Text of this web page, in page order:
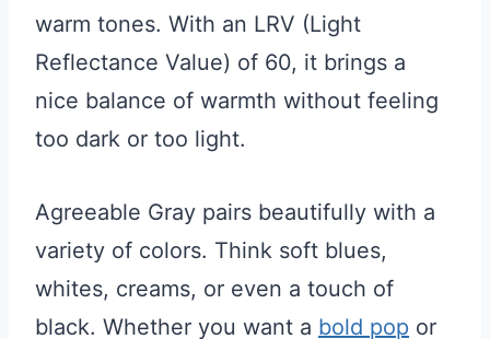
warm tones. With an LRV (Light
Reflectance Value) of 60, it brings a
nice balance of warmth without feeling
too dark or too light.
Agreeable Gray pairs beautifully with a
variety of colors. Think soft blues,
whites, creams, or even a touch of
black. Whether you want a bold pop or